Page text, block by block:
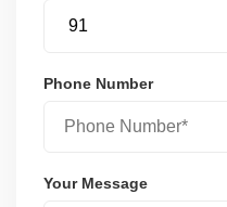
Phone Number
Your Message